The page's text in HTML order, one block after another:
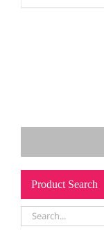
Product Search